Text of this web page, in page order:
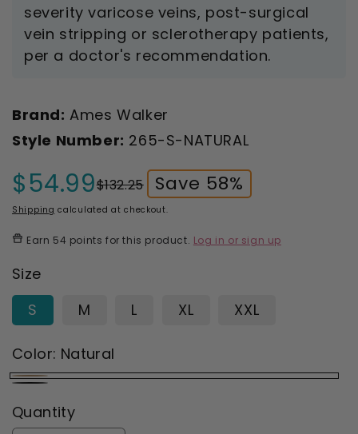
severity varicose veins, post-surgical
vein stripping or sclerotherapy patients,
per a doctor's recommendation.
Brand: Ames Walker
Style Number: 265-S-NATURAL
Sale
price
$54.99
Regular
price
$132.25 Save 58%
Shipping calculated at checkout.
Earn 54 points for this product. Log in or sign up
Size
S
M L XL XXL
Color: Natural
Natural
Quantity